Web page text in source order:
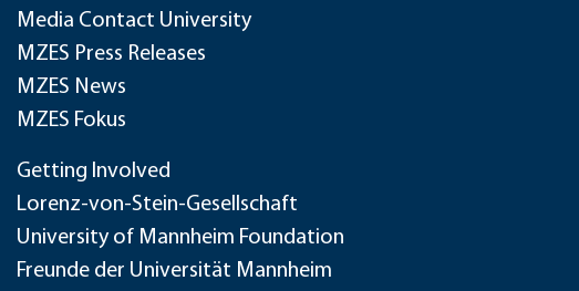
Media Contact University
MZES Press Releases
MZES News
MZES Fokus
Getting Involved
Lorenz-von-Stein-Gesellschaft
University of Mannheim Foundation
Freunde der Universität Mannheim